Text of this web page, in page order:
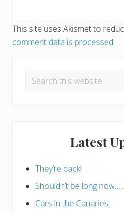
This site uses Akismet to
comment data is processed.
Sidebar
Search
Latest
They’re back!
Shouldn’t be long now…..
Cars in the Canaries